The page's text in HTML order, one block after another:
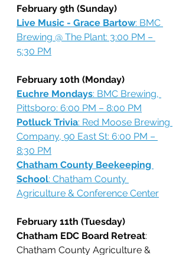
February 9th (Sunday)
Live Music - Grace Bartow: BMC
Brewing @ The Plant: 3:00 PM –
5:30 PM
February 10th (Monday)
Euchre Mondays: BMC Brewing,
Pittsboro: 6:00 PM – 8:00 PM
Potluck Trivia: Red Moose Brewing
Company, 90 East St: 6:00 PM –
8:30 PM
Chatham County Beekeeping
School: Chatham County
Agriculture & Conference Center
February 11th (Tuesday)
Chatham EDC Board Retreat:
Chatham County Agriculture &